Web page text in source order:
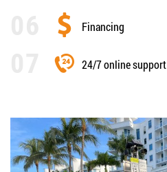
Financing
24/7 online support